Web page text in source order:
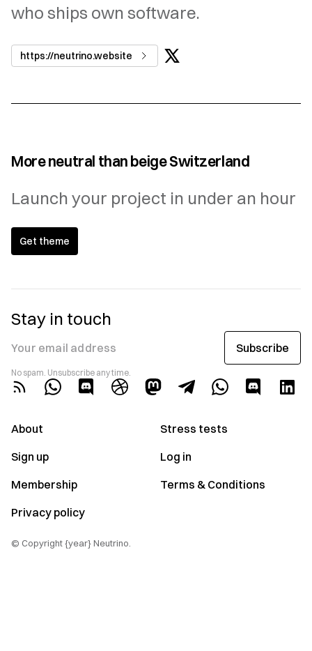
who ships own software.
https://neutrino.website
More neutral than beige Switzerland
Launch your project in under an hour
Get theme
Stay in touch
Your email address
No spam. Unsubscribe any time.
Subscribe
© Copyright {year} Neutrino.
About
Stress tests
Sign up
Log in
Membership
Terms & Conditions
Privacy policy